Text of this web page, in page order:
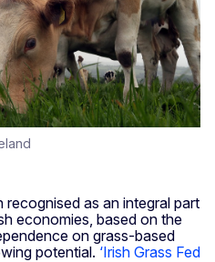
recognised as an integral part
economies, based on the
on grass-based
potential. ‘Irish Grass Fed